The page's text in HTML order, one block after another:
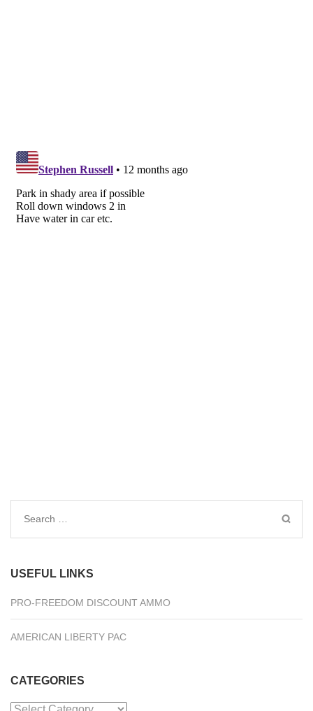
Search
USEFUL LINKS
PRO-FREEDOM DISCOUNT AMMO
AMERICAN LIBERTY PAC
CATEGORIES
Categories